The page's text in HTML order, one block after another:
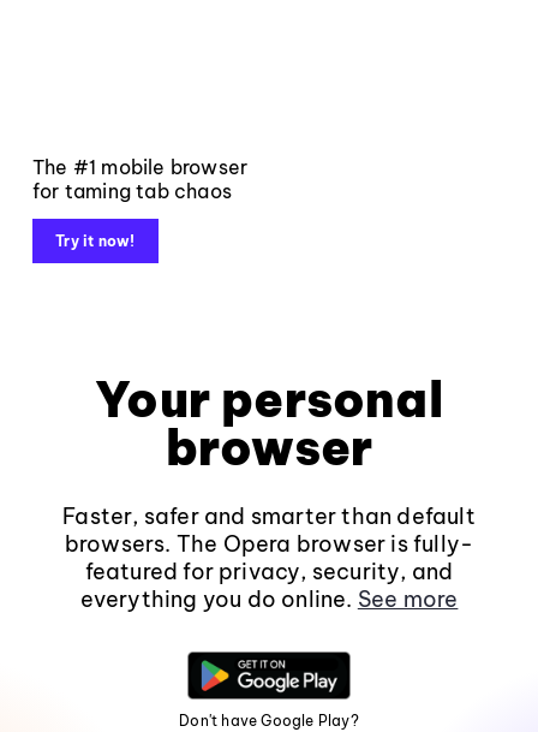
The #1 mobile browser
for taming tab chaos
Try it now!
Your personal
browser
Faster, safer and smarter than default
browsers. The Opera browser is fully-
featured for privacy, security, and
everything you do online. See more
Don't have Google Play?